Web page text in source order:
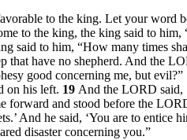
to the king. Let your word
to the king, the king said to
said to him, “How many times
that have no shepherd. And the
good concerning me, but evil?”
on his left. 19 And the LORD said,
forward and stood before the
And he said, ‘You are to entice
disaster concerning you.”